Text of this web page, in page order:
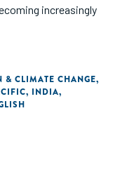
increasingly
to mobilize
social and
recent
and Indonesia."
& CLIMATE CHANGE,
, INDIA,